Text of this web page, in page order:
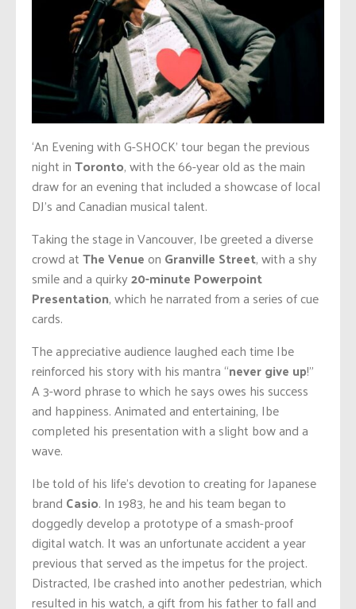
‘An Evening with G-SHOCK’ tour began the previous
night inToronto, with the 66-year old as the main
draw for an evening that included a showcase of local
DJ’s and Canadian musical talent.
Taking the stage in Vancouver, Ibe greeted a diverse
crowd atThe Venue on Granville Street, with a shy
smile and a quirky20-minute Powerpoint
Presentation, which he narrated from a series of cue
cards.
The appreciative audience laughed each time Ibe
reinforced his story with his mantra “never give up!”
A 3-word phrase to which he says owes his success
and happiness. Animated and entertaining, Ibe
completed his presentation with a slight bow and a
wave.
Ibe told of his life’s devotion to creating for Japanese
brand Casio. In 1983, he and his team began to
doggedly develop a prototype of a smash-proof
digital watch. It was an unfortunate accident a year
previous that served as the impetus for the project.
Distracted, Ibe crashed into another pedestrian, which
resulted in his watch, a gift from his father to fall and